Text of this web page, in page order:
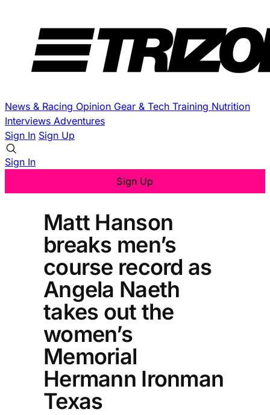
News & Racing Opinion Gear & Tech Training Nutrition
Interviews Adventures
Sign In Sign Up
Sign In
Sign Up
Matt Hanson
breaks men’s
course record as
Angela Naeth
takes out the
women’s
Memorial
Hermann Ironman
Texas